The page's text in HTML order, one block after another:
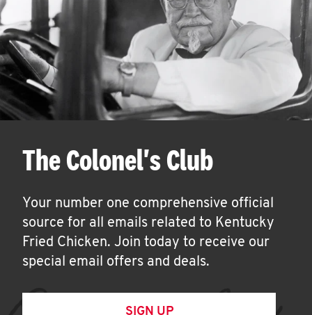
The Colonel's Club
Your number one comprehensive official
source for all emails related to Kentucky
Fried Chicken. Join today to receive our
special email offers and deals.
SIGN UP